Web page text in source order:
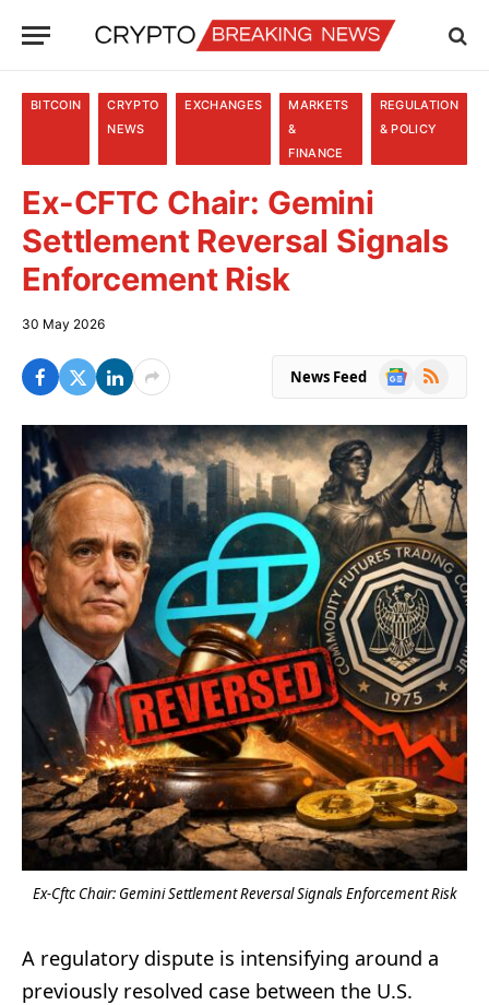
BITCOIN
CRYPTO
NEWS
EXCHANGES
MARKETS
&
FINANCE
REGULATION
& POLICY
Ex-CFTC Chair: Gemini
Settlement Reversal Signals
Enforcement Risk
30 May 2026
News Feed
Google
RSS
Ex-Cftc Chair: Gemini Settlement Reversal Signals Enforcement Risk
A regulatory dispute is intensifying around a
previously resolved case between the U.S.